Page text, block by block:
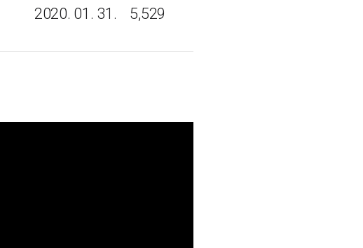
2020. 01. 31. 5,529